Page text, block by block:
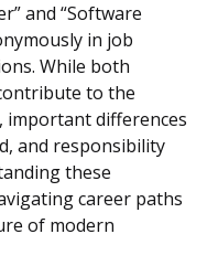
and “Software
in job
While both
to the
differences
and responsibility
these
career paths
of modern